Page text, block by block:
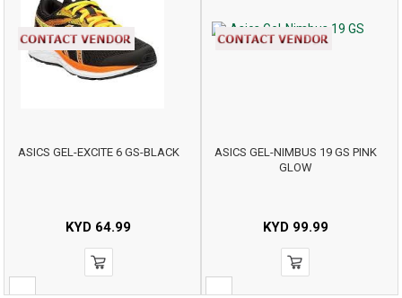
ASICS GEL-EXCITE 6 GS-BLACK
KYD 64.99
ASICS GEL-NIMBUS 19 GS PINK
GLOW
KYD99.99